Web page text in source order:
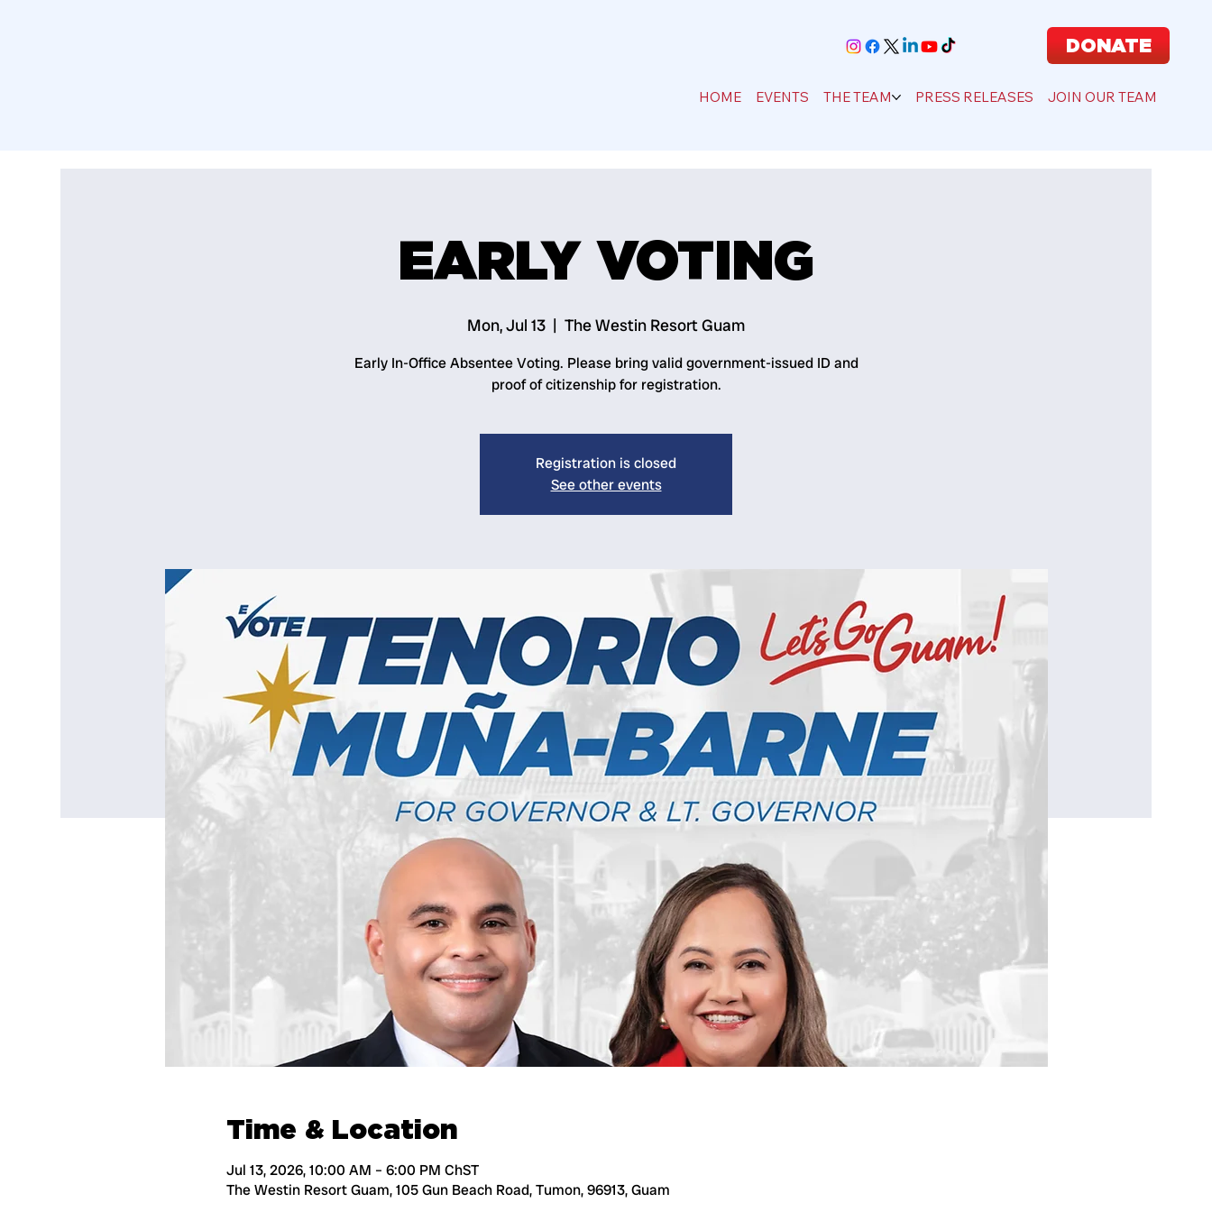
DONATE
HOME EVENTS THE TEAM PRESS RELEASES JOIN OUR TEAM
EARLY VOTING
Mon, Jul 13
  |
The Westin Resort Guam
Early In-Office Absentee Voting. Please bring valid government-issued ID and
proof of citizenship for registration.
Registration is closed
See other events
Time & Location
Jul 13, 2026, 10:00 AM – 6:00 PM ChST
The Westin Resort Guam, 105 Gun Beach Road, Tumon, 96913, Guam